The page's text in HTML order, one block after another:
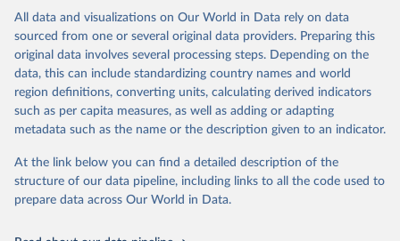
prior to any processing or adaptation by Our World in Data.
data downloaded from this page, please use the suggested citation
given in Reuse This Work below.
"Global Burden of Disease Collaborative Network.
Global Burden of Disease Study 2023 (GBD 2023).
Seattle, United States: Institute for Health Metrics
https://vizhub.healthdata.org/gbd-results/ ."
All data and visualizations on Our World in Data rely on data
sourced from one or several original data providers. Preparing this
original data involves several processing steps. Depending on the
data, this can include standardizing country names and world
region definitions, converting units, calculating derived indicators
such as per capita measures, as well as adding or adapting
metadata such as the name or the description given to an indicator.
At the link below you can find a detailed description of the
structure of our data pipeline, including links to all the code used to
prepare data across Our World in Data.